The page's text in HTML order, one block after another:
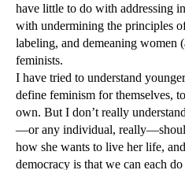
have little to do with addressing
with undermining the principles
labeling, and demeaning women
feminists.
I have tried to understand
define feminism for themselves,
own. But I don’t really
—or any individual,
how she wants to live her life,
democracy is that we can each